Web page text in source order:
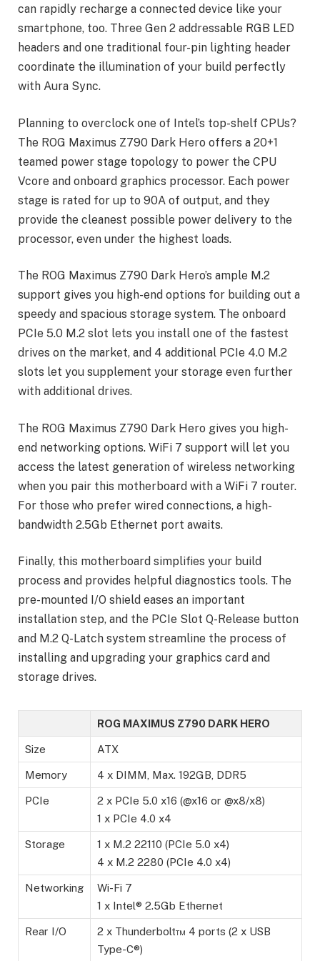
can rapidly recharge a connected device like your
smartphone, too. Three Gen 2 addressable RGB LED
headers and one traditional four-pin lighting header
coordinate the illumination of your build perfectly
with Aura Sync.
Planning to overclock one of Intel’s top-shelf CPUs?
The ROG Maximus Z790 Dark Hero offers a 20+1
teamed power stage topology to power the CPU
Vcore and onboard graphics processor. Each power
stage is rated for up to 90A of output, and they
provide the cleanest possible power delivery to the
processor, even under the highest loads.
The ROG Maximus Z790 Dark Hero’s ample M.2
support gives you high-end options for building out a
speedy and spacious storage system. The onboard
PCIe 5.0 M.2 slot lets you install one of the fastest
drives on the market, and 4 additional PCIe 4.0 M.2
slots let you supplement your storage even further
with additional drives.
The ROG Maximus Z790 Dark Hero gives you high-
end networking options. WiFi 7 support will let you
access the latest generation of wireless networking
when you pair this motherboard with a WiFi 7 router.
For those who prefer wired connections, a high-
bandwidth 2.5Gb Ethernet port awaits.
Finally, this motherboard simplifies your build
process and provides helpful diagnostics tools. The
pre-mounted I/O shield eases an important
installation step, and the PCIe Slot Q-Release button
and M.2 Q-Latch system streamline the process of
installing and upgrading your graphics card and
storage drives.
ROG MAXIMUS Z790 DARK HERO
Size ATX
Memory 4 x DIMM, Max. 192GB, DDR5
PCIe
2 x PCIe 5.0 x16 (@x16 or @x8/x8)
1 x PCIe 4.0 x4
Storage
1 x M.2 22110 (PCIe 5.0 x4)
4 x M.2 2280 (PCIe 4.0 x4)
Networking
Wi-Fi 7
1 x Intel® 2.5Gb Ethernet
Rear I/O
2 x Thunderbolt™ 4 ports (2 x USB
Type-C®)